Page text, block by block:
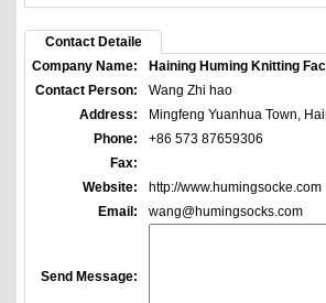
Contact Detaile
Company Name:
Haining Huming Knitting
Contact Person:
Wang Zhi hao
Address:
Mingfeng Yuanhua Town,
Phone:
+86 573 87659306
Fax:
Website:
http://www.humingsocke.com
Email:
wang@humingsocks.com
Send Message: